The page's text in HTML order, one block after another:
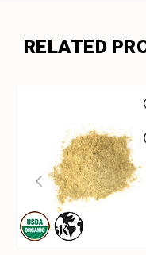
RELATED